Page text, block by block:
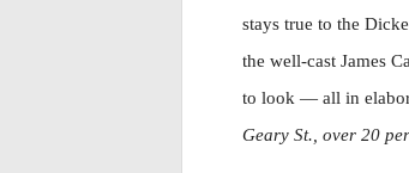
stays true to the
the well-cast James
to look — all in
Geary St., over 20